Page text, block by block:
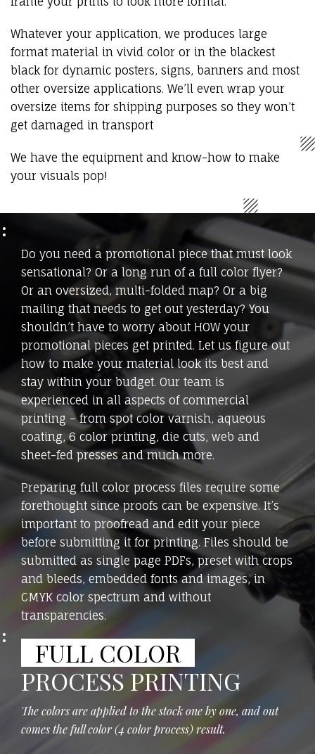
Whatever your application, we produces large
format material in vivid color or in the blackest
black for dynamic posters, signs, banners and most
other oversize applications. We’ll even wrap your
oversize items for shipping purposes so they won’t
get damaged in transport
We have the equipment and know-how to make
your visuals pop!
Do you need a promotional piece that must look
sensational? Or a long run of a full color flyer?
Or an oversized, multi-folded map? Or a big
mailing that needs to get out yesterday? You
shouldn’t have to worry about HOW your
promotional pieces get printed. Let us figure out
how to make your material look its best and
stay within your budget. Our team is
experienced in all aspects of commercial
printing – from spot color varnish, aqueous
coating, 6 color printing, die cuts, web and
sheet-fed presses and much more.
Preparing full color process files require some
forethought since proofs can be expensive. It’s
important to proofread and edit your piece
before submitting it for printing. Files should be
submitted as single page PDFs, preset with crops
and bleeds, embedded fonts and images, in
CMYK color spectrum and without
transparencies.
FULL COLOR
PROCESS PRINTING
The colors are applied to the stock one by one, and out
comes the full color (4 color process) result.